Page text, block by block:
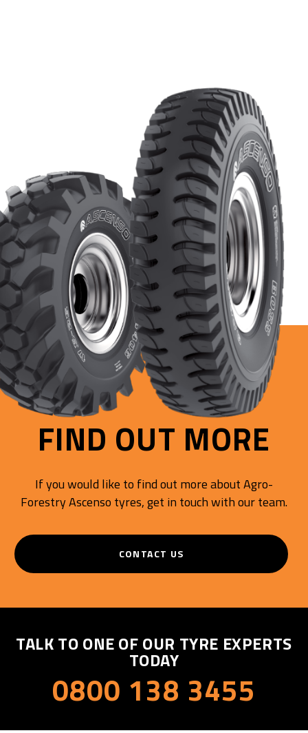
FIND OUT MORE
If you would like to find out more about Agro-
Forestry Ascenso tyres, get in touch with our team.
CONTACT US
TALK TO ONE OF OUR TYRE EXPERTS
TODAY
0800 138 3455